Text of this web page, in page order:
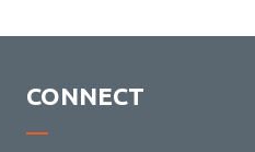
CONNECT